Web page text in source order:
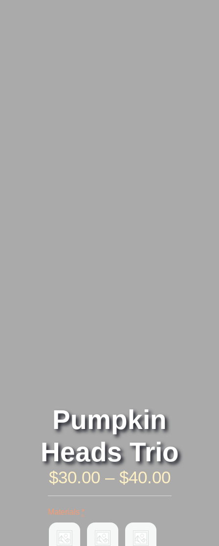
Pumpkin
Heads Trio
$30.00 – $40.00Price
Materials *
Heads
Trio
quantity